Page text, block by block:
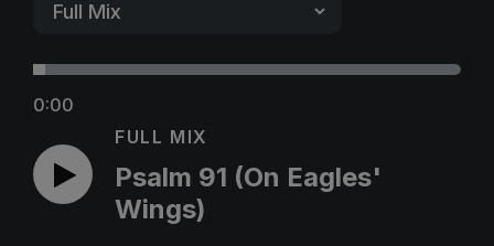
0:00
FULL MIX
Psalm 91 (On Eagles'
Wings)